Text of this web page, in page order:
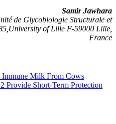
Samir Jawhara
de Glycobiologie Structurale et
of Lille F-59000 Lille,
France
Milk From Cows
Provide Short-Term Protection